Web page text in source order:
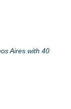
Aires with 40